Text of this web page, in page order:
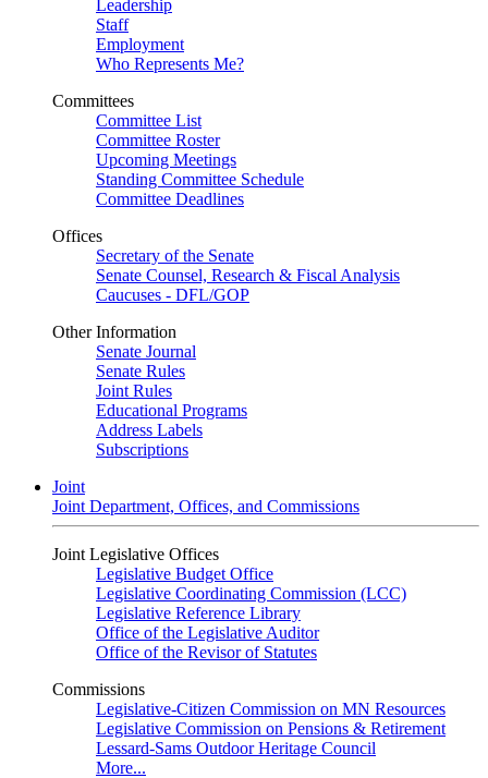
Leadership
Staff
Employment
Who Represents Me?
Committees
Committee List
Committee Roster
Upcoming Meetings
Standing Committee Schedule
Committee Deadlines
Offices
Secretary of the Senate
Senate Counsel, Research & Fiscal Analysis
Caucuses - DFL/GOP
Other Information
Senate Journal
Senate Rules
Joint Rules
Educational Programs
Address Labels
Subscriptions
Joint
Joint Department, Offices, and Commissions
Joint Legislative Offices
Legislative Budget Office
Legislative Coordinating Commission (LCC)
Legislative Reference Library
Office of the Legislative Auditor
Office of the Revisor of Statutes
Commissions
Legislative-Citizen Commission on MN Resources
Legislative Commission on Pensions & Retirement
Lessard-Sams Outdoor Heritage Council
More...